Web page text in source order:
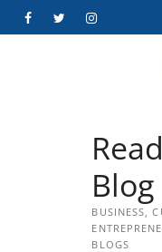
FacebookTwitterInstagram
Blog
BUSINESS,
BLOGS